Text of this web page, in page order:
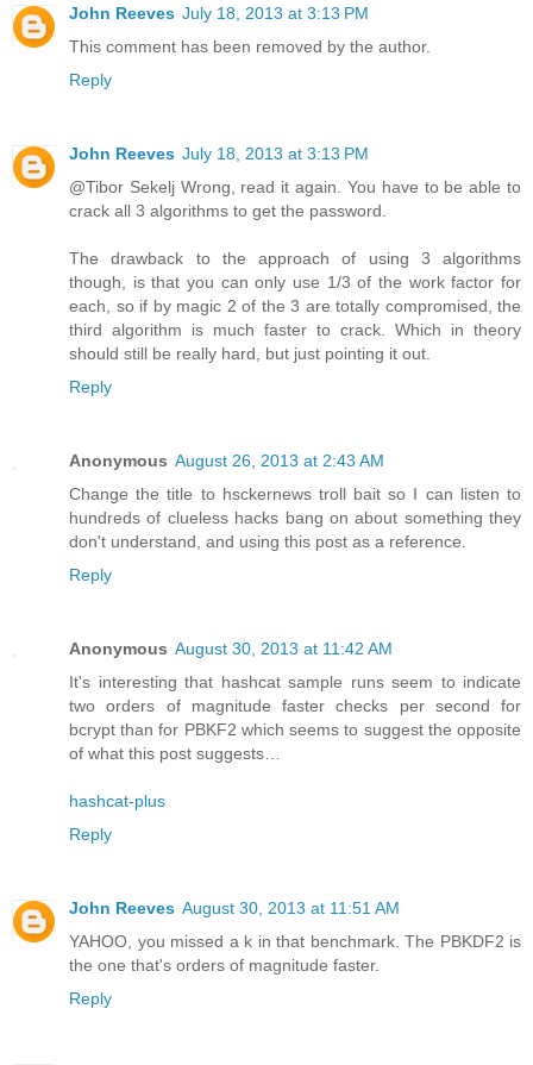
John Reeves July 18, 2013 at 3:13 PM
This comment has been removed by the author.
Reply
John Reeves July 18, 2013 at 3:13 PM
@Tibor Sekelj Wrong, read it again. You have to be able to
crack all 3 algorithms to get the password.
The drawback to the approach of using 3 algorithms
though, is that you can only use 1/3 of the work factor for
each, so if by magic 2 of the 3 are totally compromised, the
third algorithm is much faster to crack. Which in theory
should still be really hard, but just pointing it out.
Reply
Anonymous August 26, 2013 at 2:43 AM
Change the title to hsckernews troll bait so I can listen to
hundreds of clueless hacks bang on about something they
don't understand, and using this post as a reference.
Reply
Anonymous August 30, 2013 at 11:42 AM
It's interesting that hashcat sample runs seem to indicate
two orders of magnitude faster checks per second for
bcrypt than for PBKF2 which seems to suggest the opposite
of what this post suggests…
hashcat-plus
Reply
John Reeves August 30, 2013 at 11:51 AM
YAHOO, you missed a k in that benchmark. The PBKDF2 is
the one that's orders of magnitude faster.
Reply